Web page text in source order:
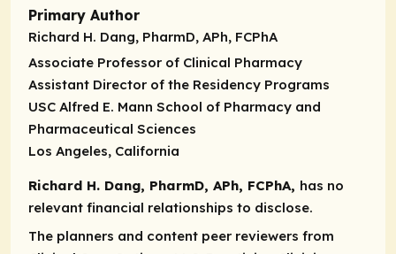
Primary Author
Richard H. Dang, PharmD, APh, FCPhA
Associate Professor of Clinical Pharmacy
Assistant Director of the Residency Programs
USC Alfred E. Mann School of Pharmacy and
Pharmaceutical Sciences
Los Angeles, California
Richard H. Dang, PharmD, APh, FCPhA, has no
relevant financial relationships to disclose.
The planners and content peer reviewers from